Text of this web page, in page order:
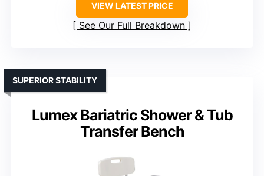
VIEW LATEST PRICE
See Our Full Breakdown
Lumex Bariatric Shower & Tub
Transfer Bench
SUPERIOR STABILITY